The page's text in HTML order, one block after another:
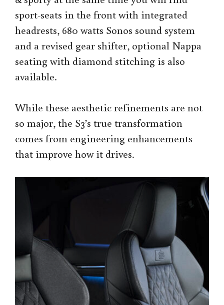
sport-seats in the front with integrated
headrests, 680 watts Sonos sound system
and a revised gear shifter, optional Nappa
seating with diamond stitching is also
available.
While these aesthetic refinements are not
so major, the S3’s true transformation
comes from engineering enhancements
that improve how it drives.